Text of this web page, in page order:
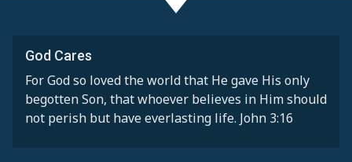
God Cares
For God so loved the world that He gave His only
begotten Son, that whoever believes in Him should
not perish but have everlasting life. John 3:16